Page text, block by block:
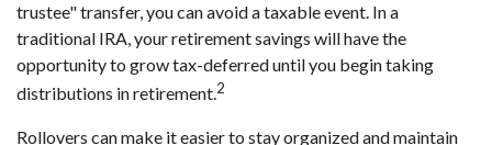
trustee" transfer, you can avoid a taxable event. In a
traditional IRA, your retirement savings will have the
opportunity to grow tax-deferred until you begin taking
distributions in retirement.2
Rollovers can make it easier to stay organized and maintain